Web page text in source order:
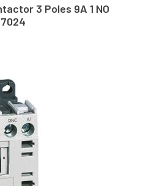
3 Poles 9A 1 NO